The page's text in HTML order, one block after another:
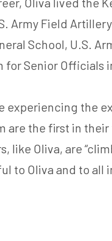
Army Field
School, U.S.
for Senior Officials
experiencing the
are the first in
like Oliva, are
to Oliva and to